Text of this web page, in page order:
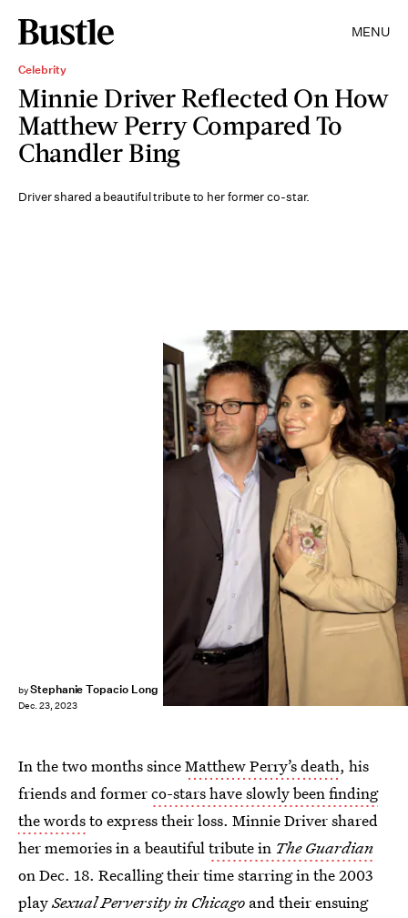
MENU
Celebrity
Minnie Driver Reflected On How
Matthew Perry Compared To
Chandler Bing
Driver shared a beautiful tribute to her former co-star.
byStephanie Topacio Long
Dec. 23, 2023
Dave Benett/Hulton Archive/Getty Images
In the two months sinceMatthew Perry’s death, his
friends and formerco-stars have slowly been finding
the wordsto express their loss. Minnie Driver shared
her memories in a beautifultribute in The Guardian
on Dec. 18. Recalling their time starring in the 2003
playSexual Perversity in Chicago and their ensuing